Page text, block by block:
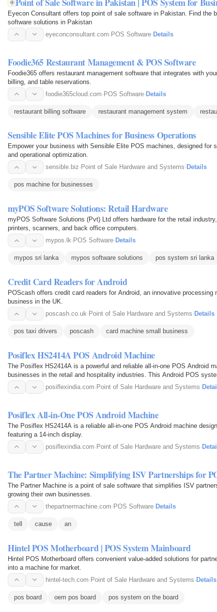
Eyecon Consultant offers top point of sale software in Pakistan. Find the
software solutions in Pakistan
eyeconconsultant.com·POS Software·Details
Foodie365 Restaurant Management & POS Software
Foodie365 offers restaurant management software that integrates with
billing, and table reservations.
foodie365cloud.com·POS Software·Details
restaurant billing software restaurant management system
Sensible Elite POS Machines for Business Operations
Empower your business with Sensible Elite POS machines, designed
and operational optimization.
sensible.biz· Point of Sale Hardware and Systems· Details
pos machine for businesses
myPOS Software Solutions: Retail Hardware
myPOS Software Solutions (Pvt) Ltd offers hardware for the retail
printers, scanners, and back office computers.
mypos.lk· POS Software· Details
mypos sri lanka mypos software solutions pos system sri lanka
Credit Card Readers for Android
POScash offers credit card readers for Android, an innovative
business in the UK.
poscash.co.uk· Point of Sale Hardware and Systems· Details
pos taxi drivers poscash card machine small business
Posiflex HS2414A POS Android Machine
The Posiflex HS2414A is a powerful and reliable all-in-one POS Android
businesses in the retail and hospitality industries. This Android POS
widescreen… posiflexindia.com· Point of Sale Hardware and Systems·
Posiflex All-in-One POS Android Machine
The Posiflex HS2414A is a reliable all-in-one POS Android machine
featuring a 14-inch display.
posiflexindia.com· Point of Sale Hardware and Systems·
The Partner Machine: Simplifying ISV Partnerships for
The Partner Machine is a point of sale software that simplifies ISV
growing their own businesses.
thepartnermachine.com· POS Software· Details
tell cause an
Hintel POS Motherboard | POS System Mainboard
Hintel POS Motherboard offers convenient value-added solutions for
into a machine for market.
hintel-tech.com·Point of Sale Hardware and Systems·Details
pos board oem pos board pos system on the board